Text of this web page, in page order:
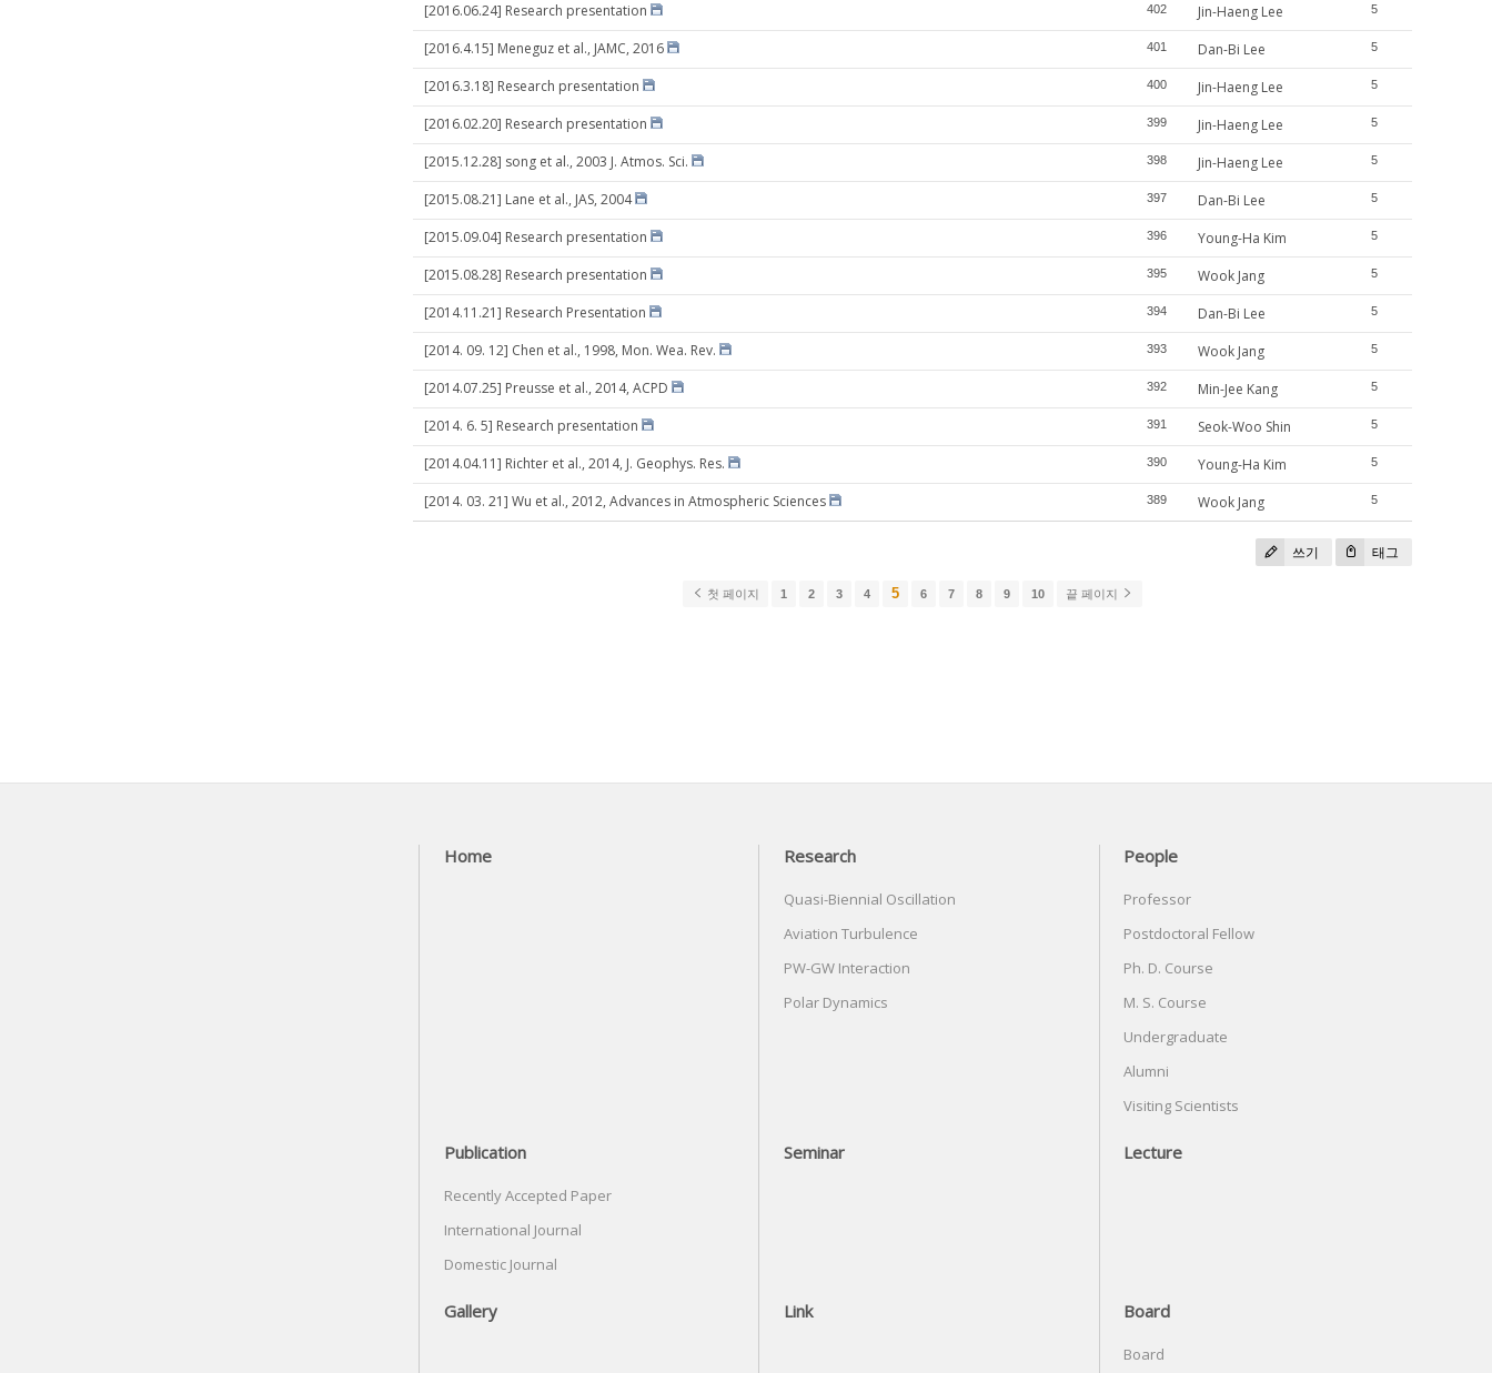
[2016.06.24] Research presentation 402 Jin-Haeng Lee 5
[2016.4.15] Meneguz et al., JAMC, 2016 401 Dan-Bi Lee 5
[2016.3.18] Research presentation 400 Jin-Haeng Lee 5
[2016.02.20] Research presentation 399 Jin-Haeng Lee 5
[2015.12.28] song et al., 2003 J. Atmos. Sci. 398 Jin-Haeng Lee 5
[2015.08.21] Lane et al., JAS, 2004 397 Dan-Bi Lee 5
[2015.09.04] Research presentation 396 Young-Ha Kim 5
[2015.08.28] Research presentation 395 Wook Jang 5
[2014.11.21] Research Presentation 394 Dan-Bi Lee 5
[2014. 09. 12] Chen et al., 1998, Mon. Wea. Rev. 393 Wook Jang 5
[2014.07.25] Preusse et al., 2014, ACPD 392 Min-Jee Kang 5
[2014. 6. 5] Research presentation 391 Seok-Woo Shin 5
[2014.04.11] Richter et al., 2014, J. Geophys. Res. 390 Young-Ha Kim 5
[2014. 03. 21] Wu et al., 2012, Advances in Atmospheric Sciences 389 Wook Jang 5
쓰기 태그
첫 페이지 1 2 3 4 5 6 7 8 9 10 끝 페이지
Home Research
Quasi-Biennial Oscillation
Aviation Turbulence
PW-GW Interaction
Polar Dynamics
People
Professor
Postdoctoral Fellow
Ph. D. Course
M. S. Course
Undergraduate
Alumni
Visiting Scientists
Publication
Recently Accepted Paper
International Journal
Domestic Journal
Seminar Lecture
Gallery Link Board
Board